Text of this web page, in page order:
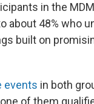
in the
about 48% who
built on
events in both